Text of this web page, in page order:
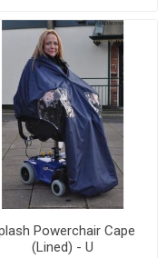
Powerchair Cape
(Lined) - U